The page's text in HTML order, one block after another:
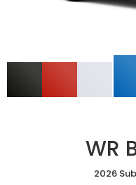
WR
2026